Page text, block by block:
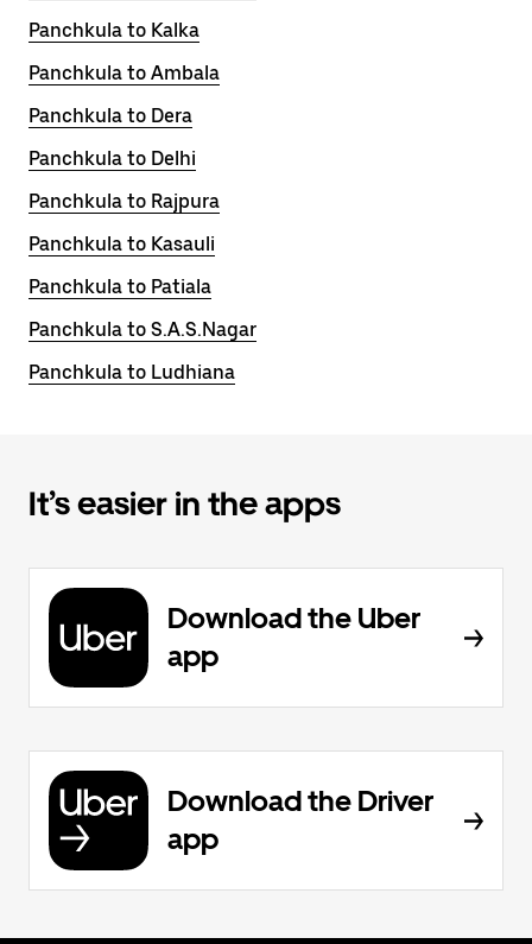
Panchkula to Kalka
Panchkula to Ambala
Panchkula to Dera
Panchkula to Delhi
Panchkula to Rajpura
Panchkula to Kasauli
Panchkula to Patiala
Panchkula to S.A.S.Nagar
Panchkula to Ludhiana
It’s easier in the apps
Download the Uber
app
Download the Driver
app